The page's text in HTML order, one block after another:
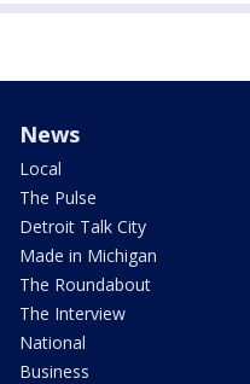
News
Local
The Pulse
Detroit Talk City
Made in Michigan
The Roundabout
The Interview
National
Business